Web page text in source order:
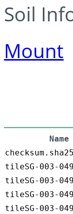
Soil
Mount
Name
tileSG-003-
tileSG-003-
tileSG-003-
tileSG-003-